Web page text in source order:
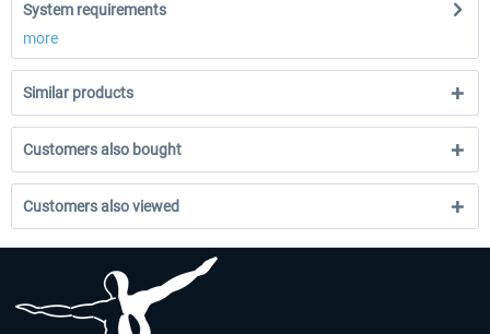
System requirements
more
Similar products
Customers also bought
Customers also viewed